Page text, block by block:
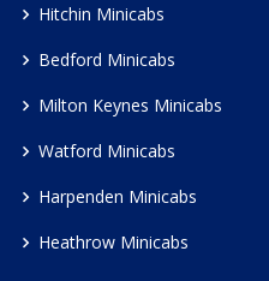
Hitchin Minicabs
Bedford Minicabs
Milton Keynes Minicabs
Watford Minicabs
Harpenden Minicabs
Heathrow Minicabs